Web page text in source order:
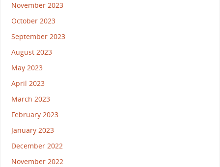
November 2023
October 2023
September 2023
August 2023
May 2023
April 2023
March 2023
February 2023
January 2023
December 2022
November 2022